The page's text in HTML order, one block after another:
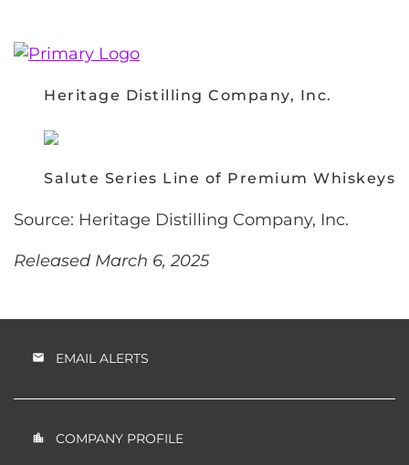
Heritage Distilling Company, Inc.
Salute Series Line of Premium Whiskeys
Source: Heritage Distilling Company, Inc.
Released March 6, 2025
EMAIL ALERTS
COMPANY PROFILE